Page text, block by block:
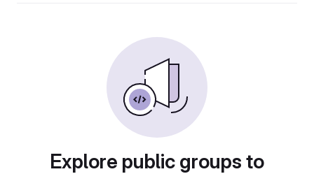
Explore public groups to